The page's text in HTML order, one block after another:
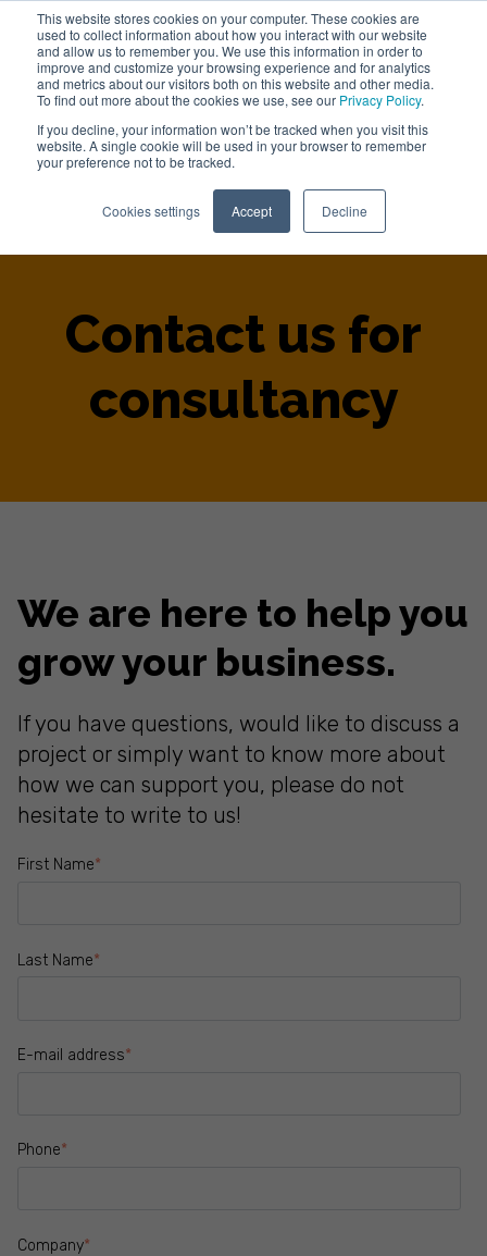
This website stores cookies on your computer. These cookies are
used to collect information about how you interact with our website
and allow us to remember you. We use this information in order to
improve and customize your browsing experience and for analytics
and metrics about our visitors both on this website and other media.
To find out more about the cookies we use, see our Privacy Policy.
If you decline, your information won’t be tracked when you visit this
website. A single cookie will be used in your browser to remember
your preference not to be tracked.
Cookies settings Accept Decline
Work with us
Contact Us
Contact us for
consultancy
We are here to help you
grow your business.
If you have questions, would like to discuss a
project or simply want to know more about
how we can support you, please do not
hesitate to write to us!
First Name*
Last Name*
E-mail address*
Phone*
Company*